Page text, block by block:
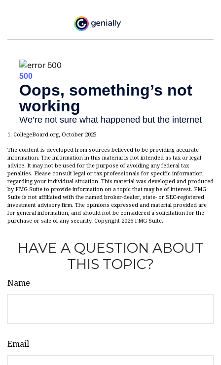
1. CollegeBoard.org, October 2025
The content is developed from sources believed to be providing accurate
information. The information in this material is not intended as tax or legal
advice. It may not be used for the purpose of avoiding any federal tax
penalties. Please consult legal or tax professionals for specific information
regarding your individual situation. This material was developed and produced
by FMG Suite to provide information on a topic that may be of interest. FMG
Suite is not affiliated with the named broker-dealer, state- or SEC-registered
investment advisory firm. The opinions expressed and material provided are
for general information, and should not be considered a solicitation for the
purchase or sale of any security. Copyright 2026 FMG Suite.
HAVE A QUESTION ABOUT
THIS TOPIC?
Name
Email